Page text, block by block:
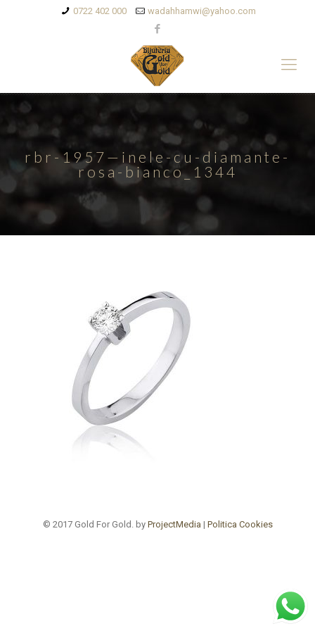
0722 402 000 wadahhamwi@yahoo.com
rbr-1957—inele-cu-diamante-
rosa-bianco_1344
© 2017 Gold For Gold. by ProjectMedia | Politica Cookies